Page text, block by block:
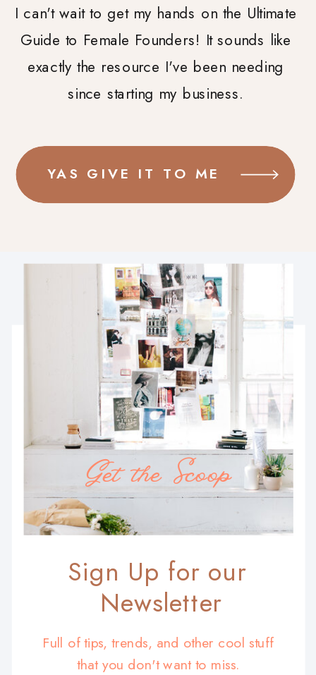
YAS GIVE IT TO ME
I can't wait to get my hands on the Ultimate
Guide to Female Founders! It sounds like
exactly the resource I've been needing
since starting my business.
Full of tips, trends, and other cool stuff
that you don't want to miss.
Sign Up for our
Newsletter
Get the Scoop